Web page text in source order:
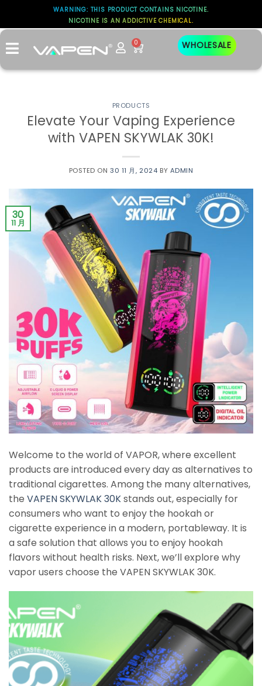
WARNING: THIS PRODUCT CONTAINS NICOTINE.
NICOTINE IS AN ADDICTIVE CHEMICAL.
0 WHOLESALE
PRODUCTS
Elevate Your Vaping Experience
with VAPEN SKYWLAK 30K!
POSTED ON30 11 月, 2024 BY ADMIN
30
11 月
Welcome to the world of VAPOR, where excellent
products are introduced every day as alternatives to
traditional cigarettes. Among the many alternatives,
the VAPEN SKYWLAK 30Kstands out, especially for
consumers who want to enjoy the hookah or
cigarette experience in a modern, portableway. It is
a safe solution that allows you to enjoy hookah
flavors without health risks. Next, we’ll explore why
vapor users choose the VAPEN SKYWLAK 30K.